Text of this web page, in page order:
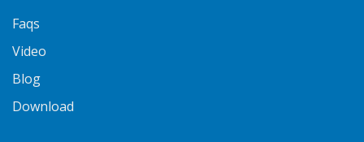
Faqs
Video
Blog
Download